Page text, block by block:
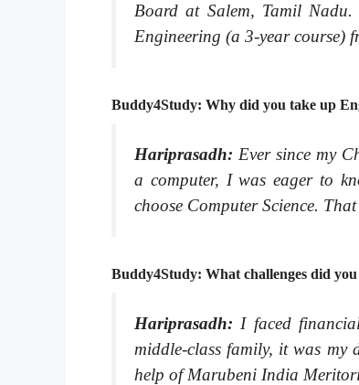
Board at Salem, Tamil
Engineering (a 3-year course)
Buddy4Study: Why did you take up
Hariprasadh: Ever since my
a computer, I was eager to
choose Computer Science.
Buddy4Study: What challenges did
Hariprasadh: I faced
middle-class family, it was my
help of Marubeni India